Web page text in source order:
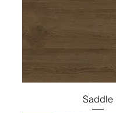
Saddle